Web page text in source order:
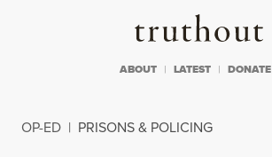
Truthout
ABOUT LATEST DONATE
OP-ED | PRISONS & POLICING